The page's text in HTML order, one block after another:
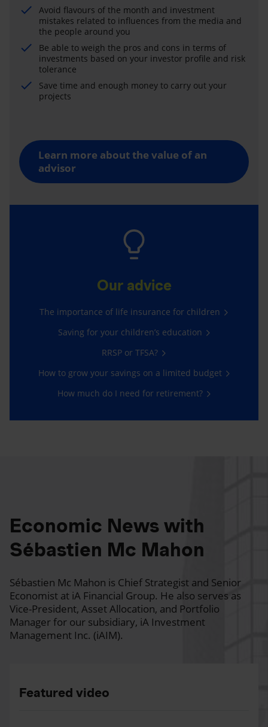
Avoid flavours of the month and investment
mistakes related to influences from the media and
the people around you
Be able to weigh the pros and cons in terms of
investments based on your investor profile and risk
tolerance
Save time and enough money to carry out your
projects
Learn more about the value of an
advisor
Our advice
The importance of life insurance for children
Saving for your children’s education
RRSP or TFSA?
How to grow your savings on a limited budget
How much do I need for retirement?
Economic News with
Sébastien Mc Mahon
Sébastien Mc Mahon is Chief Strategist and Senior
Economist at iA Financial Group. He also serves as
Vice-President, Asset Allocation, and Portfolio
Manager for our subsidiary, iA Investment
Management Inc. (iAIM).
Featured video